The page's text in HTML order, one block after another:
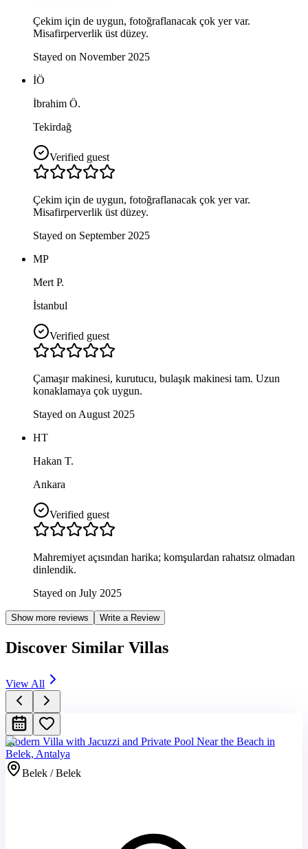
Çekim için de uygun, fotoğraflanacak çok yer var.
Misafirperverlik üst düzey.
Stayed on November 2025
İÖ
İbrahim Ö.
Tekirdağ
Verified guest
Çekim için de uygun, fotoğraflanacak çok yer var.
Misafirperverlik üst düzey.
Stayed on September 2025
MP
Mert P.
İstanbul
Verified guest
Çamaşır makinesi, kurutucu, bulaşık makinesi tam. Uzun
konaklamaya çok uygun.
Stayed on August 2025
HT
Hakan T.
Ankara
Verified guest
Mahremiyet açısından harika; komşulardan rahatsız olmadan
dinlendik.
Stayed on July 2025
Show more reviews Write a Review
Discover Similar Villas
View All
Modern Villa with Jacuzzi and Private Pool Near the Beach in
Belek, Antalya
Belek / Belek